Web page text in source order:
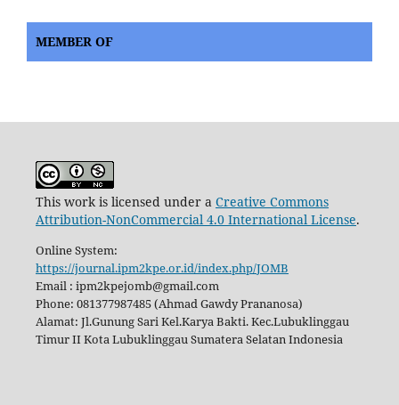
MEMBER OF
This work is licensed under a Creative Commons
Attribution-NonCommercial 4.0 International License.
Online System:
https://journal.ipm2kpe.or.id/index.php/JOMB
Email : ipm2kpejomb@gmail.com
Phone: 081377987485 (Ahmad Gawdy Prananosa)
Alamat: Jl.Gunung Sari Kel.Karya Bakti. Kec.Lubuklinggau
Timur II Kota Lubuklinggau Sumatera Selatan Indonesia